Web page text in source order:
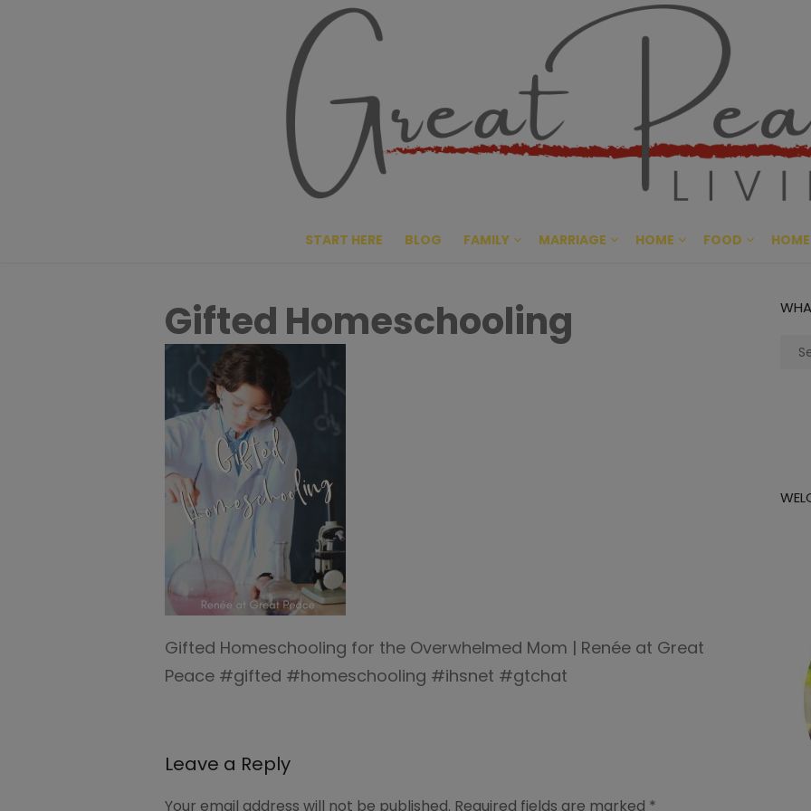
Great
CULTIVATING PEACE AT
START HERE BLOG FAMILY MARRIAGE HOME FOOD
Gifted Homeschooling
Gifted Homeschooling for the Overwhelmed Mom | Renée at Great
Peace #gifted #homeschooling #ihsnet #gtchat
Leave a Reply
Your email address will not be published. Required fields are marked *